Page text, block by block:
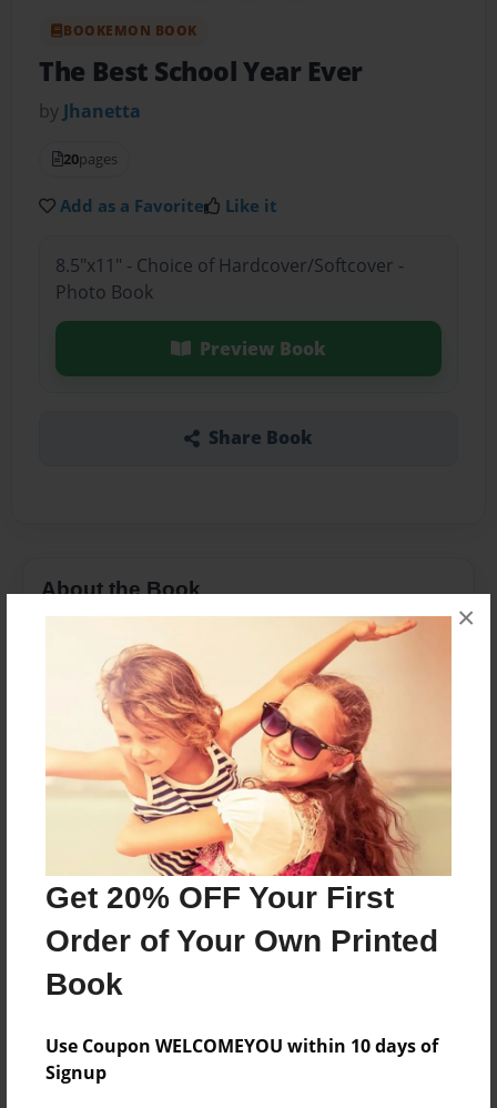
Get 20% OFF Your First
Order of Your Own Printed
Book
Use Coupon WELCOMEYOU within 10 days of
Signup
×
BOOKEMON BOOK
The Best School Year Ever
by Jhanetta
20pages
Add as a Favorite Like it
8.5"x11" - Choice of Hardcover/Softcover -
Photo Book
Preview Book
Share Book
About the Book
Features & Details
Created
Nov-07-2012
Last updated
Nov-15-2012
edCenter
Family and Consumer Sciences
8.5"x11" - Choice of Hardcover/Softcover - Photo
Theme
Children